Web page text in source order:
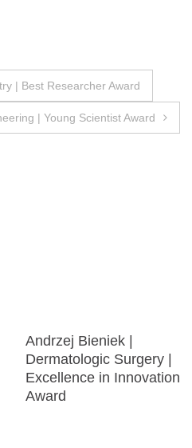
| Best Researcher Award
| Young Scientist Award
Andrzej Bieniek |
Dermatologic Surgery |
Excellence in Innovation
Award